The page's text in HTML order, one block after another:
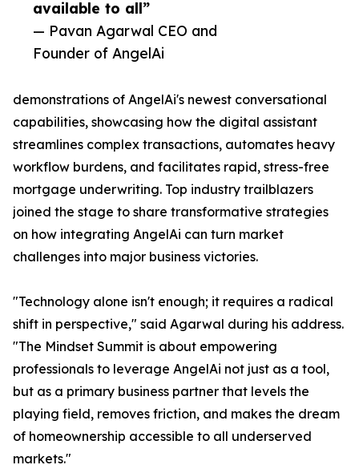
available to all”
— Pavan Agarwal CEO and
Founder of AngelAi
demonstrations of AngelAi's newest conversational
capabilities, showcasing how the digital assistant
streamlines complex transactions, automates heavy
workflow burdens, and facilitates rapid, stress-free
mortgage underwriting. Top industry trailblazers
joined the stage to share transformative strategies
on how integrating AngelAi can turn market
challenges into major business victories.
"Technology alone isn't enough; it requires a radical
shift in perspective," said Agarwal during his address.
"The Mindset Summit is about empowering
professionals to leverage AngelAi not just as a tool,
but as a primary business partner that levels the
playing field, removes friction, and makes the dream
of homeownership accessible to all underserved
markets."